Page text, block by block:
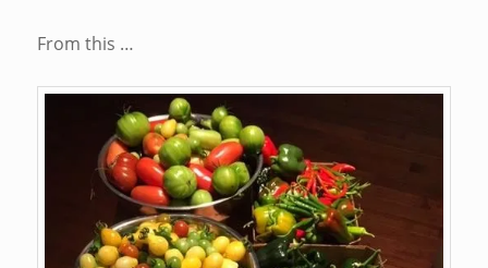
From this …